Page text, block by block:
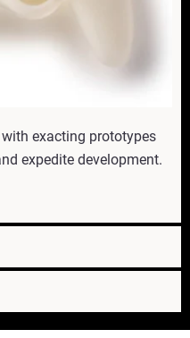
exacting prototypes
expedite development.